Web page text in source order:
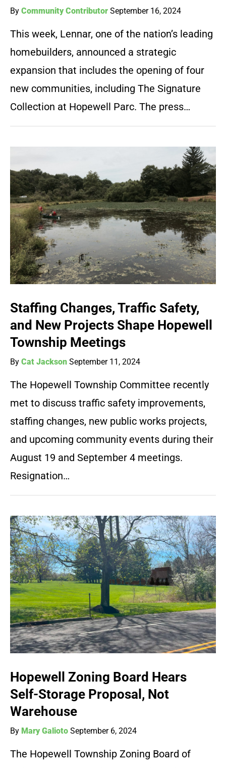
By Community Contributor September 16, 2024
This week, Lennar, one of the nation’s leading
homebuilders, announced a strategic
expansion that includes the opening of four
new communities, including The Signature
Collection at Hopewell Parc. The press…
Staffing Changes, Traffic Safety,
and New Projects Shape Hopewell
Township Meetings
By Cat Jackson September 11, 2024
The Hopewell Township Committee recently
met to discuss traffic safety improvements,
staffing changes, new public works projects,
and upcoming community events during their
August 19 and September 4 meetings.
Resignation…
Hopewell Zoning Board Hears
Self-Storage Proposal, Not
Warehouse
By Mary Galioto September 6, 2024
The Hopewell Township Zoning Board of